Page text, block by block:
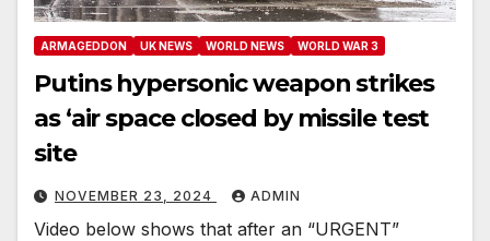
ARMAGEDDON UK NEWS WORLD NEWS WORLD WAR 3
Putins hypersonic weapon strikes
as ‘air space closed by missile test
site
NOVEMBER 23, 2024 ADMIN
Video below shows that after an “URGENT”